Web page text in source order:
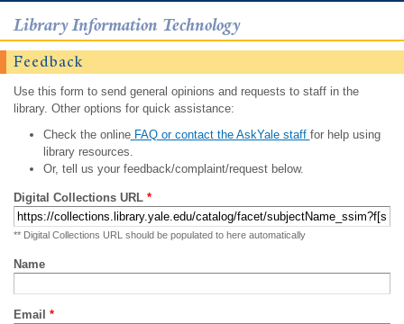
Library Information Technology
Feedback
Use this form to send general opinions and requests to staff in the
library. Other options for quick assistance:
Check the onlineFAQ or contact the AskYale staff for help using
library resources.
Or, tell us your feedback/complaint/request below.
Digital Collections URL *
** Digital Collections URL should be populated to here automatically
Name
Email *